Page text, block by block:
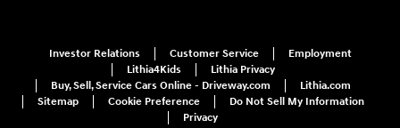
Investor Relations Customer Service
Employment
Lithia4Kids
Lithia Privacy
Buy, Sell, Service Cars Online - Driveway.com
Lithia.com
Sitemap
Cookie Preference
Do Not Sell My Information
Privacy